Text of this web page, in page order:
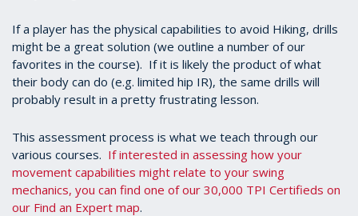
If a player has the physical capabilities to avoid Hiking, drills
might be a great solution (we outline a number of our
favorites in the course). If it is likely the product of what
their body can do (e.g. limited hip IR), the same drills will
probably result in a pretty frustrating lesson.
This assessment process is what we teach through our
various courses. If interested in assessing how your
movement capabilities might relate to your swing
mechanics, you can find one of our 30,000 TPI Certifieds on
our Find an Expert map.